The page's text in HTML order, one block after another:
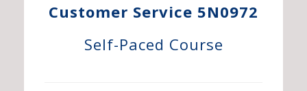
Customer Service 5N0972
Self-Paced Course